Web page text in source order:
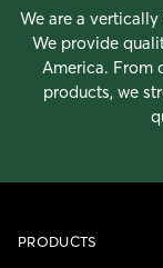
We are a
We provide
America. From
products, we
PRODUCTS